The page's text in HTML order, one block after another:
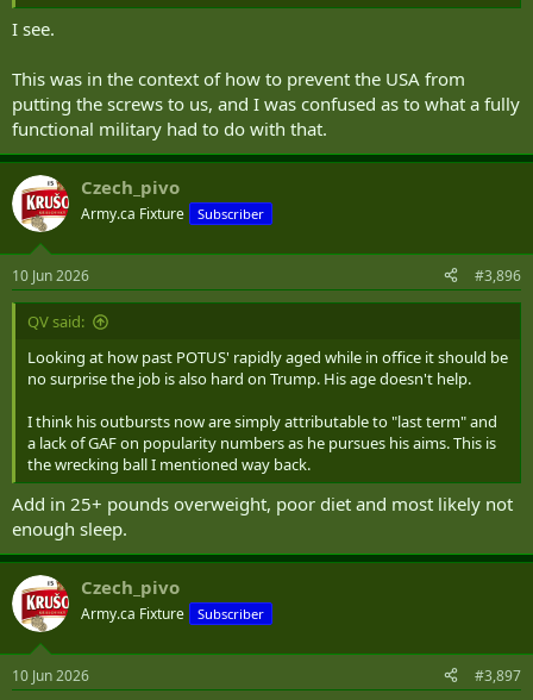
I see.
This was in the context of how to prevent the USA from
putting the screws to us, and I was confused as to what a fully
functional military had to do with that.
Czech_pivo
Army.ca Fixture Subscriber
10 Jun 2026 #3,896
QV said:
Looking at how past POTUS' rapidly aged while in office it should be
no surprise the job is also hard on Trump. His age doesn't help.
I think his outbursts now are simply attributable to "last term" and
a lack of GAF on popularity numbers as he pursues his aims. This is
the wrecking ball I mentioned way back.
Add in 25+ pounds overweight, poor diet and most likely not
enough sleep.
Czech_pivo
Army.ca Fixture Subscriber
10 Jun 2026 #3,897